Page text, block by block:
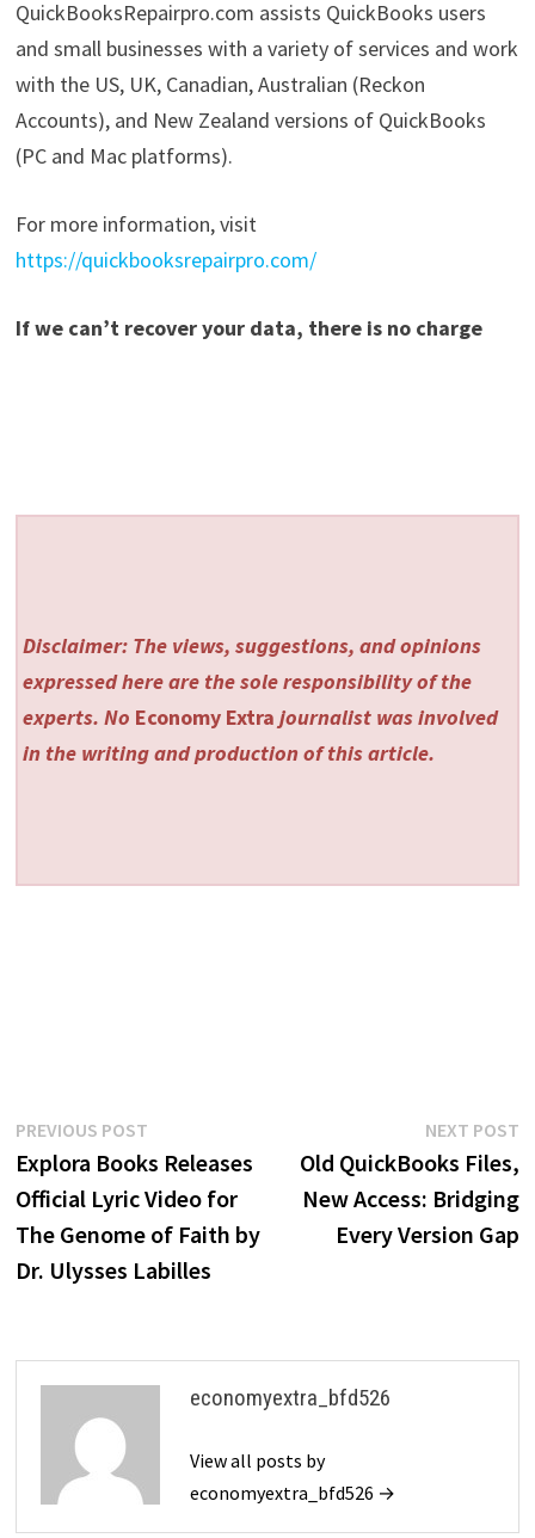
QuickBooksRepairpro.com assists QuickBooks users
and small businesses with a variety of services and work
with the US, UK, Canadian, Australian (Reckon
Accounts), and New Zealand versions of QuickBooks
(PC and Mac platforms).
For more information, visit
https://quickbooksrepairpro.com/
If we can’t recover your data, there is no charge
Disclaimer: The views, suggestions, and opinions
expressed here are the sole responsibility of the
experts. No Economy Extra journalist was involved
in the writing and production of this article.
Post
navigation
PREVIOUS POSTPrevious
post:
Explora Books Releases
Official Lyric Video for
The Genome of Faith by
Dr. Ulysses Labilles
NEXT POST
Old QuickBooks Files,
New Access: Bridging
Every Version Gap
economyextra_bfd526
View all posts by
economyextra_bfd526 →